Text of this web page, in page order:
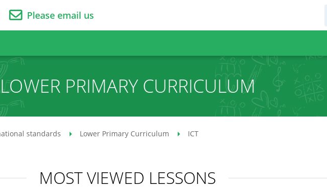
Please email us
LOWER PRIMARY CURRICULUM
standards Lower Primary Curriculum ICT
MOST VIEWED LESSONS